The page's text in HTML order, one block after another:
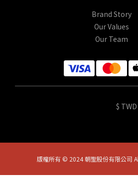
Brand Story
Our Values
Our Team
$ TWD
版權所有 © 2024 朝聖股份有限公司